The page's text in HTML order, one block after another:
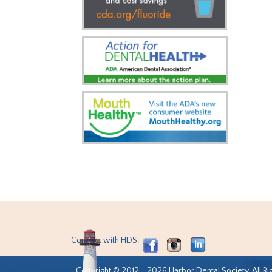
Connect with HDS: